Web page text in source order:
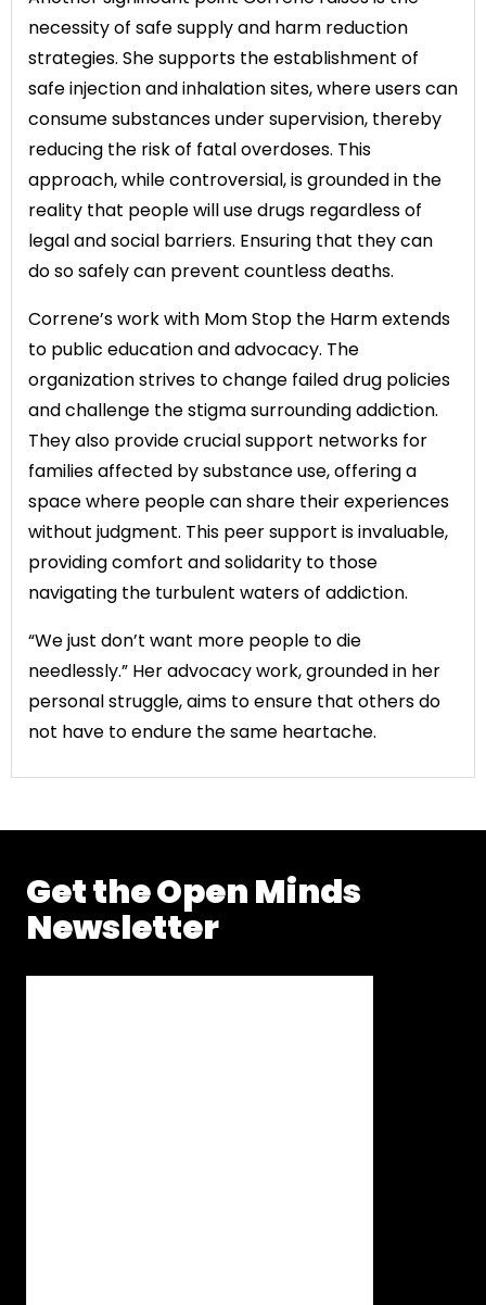
necessity of safe supply and harm reduction
strategies. She supports the establishment of
safe injection and inhalation sites, where users can
consume substances under supervision, thereby
reducing the risk of fatal overdoses. This
approach, while controversial, is grounded in the
reality that people will use drugs regardless of
legal and social barriers. Ensuring that they can
do so safely can prevent countless deaths.
Correne’s work with Mom Stop the Harm extends
to public education and advocacy. The
organization strives to change failed drug policies
and challenge the stigma surrounding addiction.
They also provide crucial support networks for
families affected by substance use, offering a
space where people can share their experiences
without judgment. This peer support is invaluable,
providing comfort and solidarity to those
navigating the turbulent waters of addiction.
“We just don’t want more people to die
needlessly.” Her advocacy work, grounded in her
personal struggle, aims to ensure that others do
not have to endure the same heartache.
Get the Open Minds
Newsletter